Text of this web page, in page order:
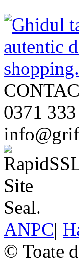
0371
ANPC|
© Toate